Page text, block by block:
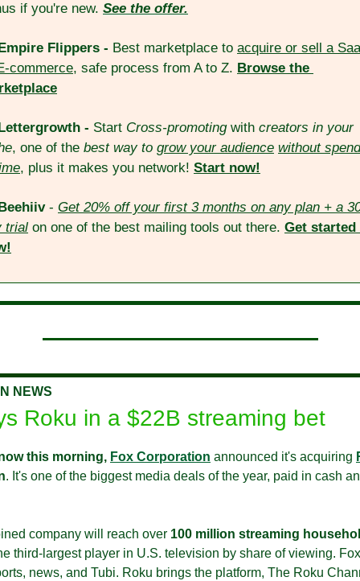
if you're new. See the offer.
Flippers - Best marketplace to acquire or sell a
commerce, safe process from A to Z. Browse the
- Start Cross-promoting with creators in your
, one of the best way to grow your audience without
, plus it makes you network! Start now!
- Get 20% off your first 3 months on any plan + a
trial on one of the best mailing tools out there. Get started
NEWS
Roku in a $22B streaming bet
this morning, Fox Corporation announced it's acquiring
. It's one of the biggest media deals of the year, paid in cash
company will reach over 100 million streaming
third-largest player in U.S. television by share of viewing.
news, and Tubi. Roku brings the platform, The Roku